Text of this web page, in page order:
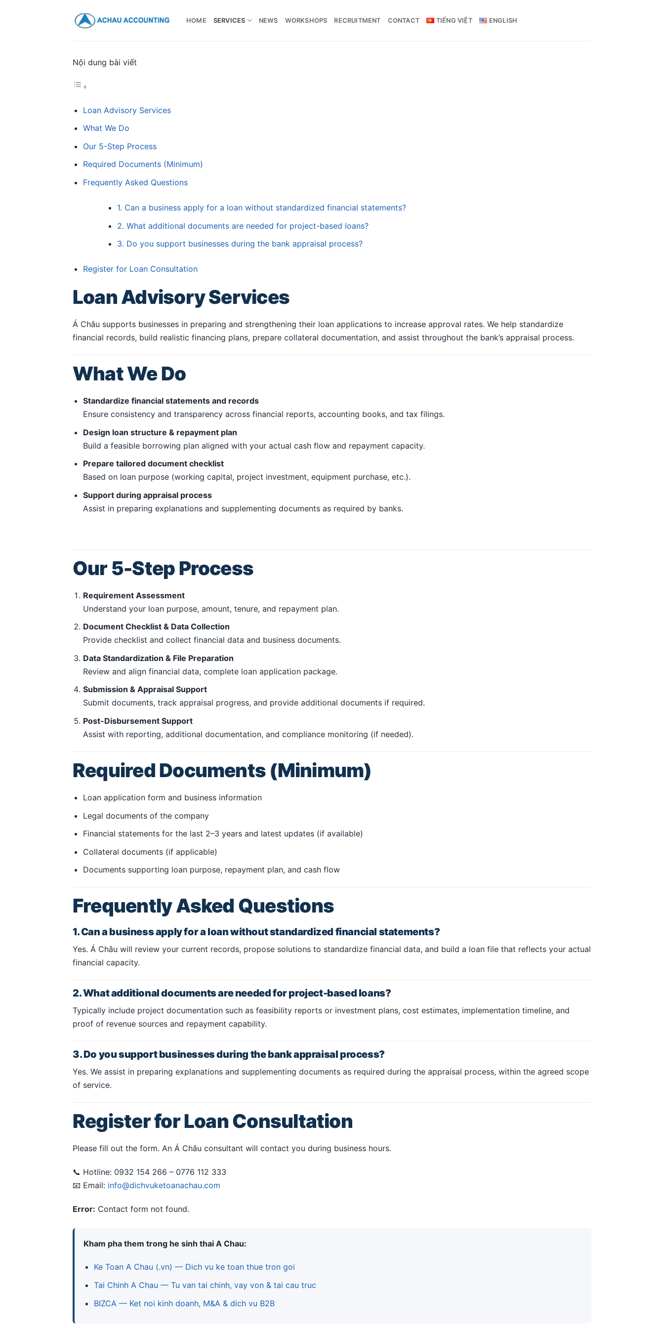
HOME SERVICES NEWS WORKSHOPS RECRUITMENT CONTACT TIẾNG VIỆT ENGLISH
Nội dung bài viết
Loan Advisory Services
What We Do
Our 5-Step Process
Required Documents (Minimum)
Frequently Asked Questions
1. Can a business apply for a loan without standardized financial statements?
2. What additional documents are needed for project-based loans?
3. Do you support businesses during the bank appraisal process?
Register for Loan Consultation
Loan Advisory Services
Á Châu supports businesses in preparing and strengthening their loan applications to increase approval rates. We help standardize
financial records, build realistic financing plans, prepare collateral documentation, and assist throughout the bank’s appraisal process.
What We Do
Standardize financial statements and records
Ensure consistency and transparency across financial reports, accounting books, and tax filings.
Design loan structure & repayment plan
Build a feasible borrowing plan aligned with your actual cash flow and repayment capacity.
Prepare tailored document checklist
Based on loan purpose (working capital, project investment, equipment purchase, etc.).
Support during appraisal process
Assist in preparing explanations and supplementing documents as required by banks.
Our 5-Step Process
Requirement Assessment
Understand your loan purpose, amount, tenure, and repayment plan.
Document Checklist & Data Collection
Provide checklist and collect financial data and business documents.
Data Standardization & File Preparation
Review and align financial data, complete loan application package.
Submission & Appraisal Support
Submit documents, track appraisal progress, and provide additional documents if required.
Post-Disbursement Support
Assist with reporting, additional documentation, and compliance monitoring (if needed).
Required Documents (Minimum)
Loan application form and business information
Legal documents of the company
Financial statements for the last 2–3 years and latest updates (if available)
Collateral documents (if applicable)
Documents supporting loan purpose, repayment plan, and cash flow
Frequently Asked Questions
1. Can a business apply for a loan without standardized financial statements?
Yes. Á Châu will review your current records, propose solutions to standardize financial data, and build a loan file that reflects your actual
financial capacity.
2. What additional documents are needed for project-based loans?
Typically include project documentation such as feasibility reports or investment plans, cost estimates, implementation timeline, and
proof of revenue sources and repayment capability.
3. Do you support businesses during the bank appraisal process?
Yes. We assist in preparing explanations and supplementing documents as required during the appraisal process, within the agreed scope
of service.
Register for Loan Consultation
Please fill out the form. An Á Châu consultant will contact you during business hours.
📞 Hotline: 0932 154 266 – 0776 112 333
📧 Email: info@dichvuketoanachau.com
Error: Contact form not found.
Kham pha them trong he sinh thai A Chau:
Ke Toan A Chau (.vn) — Dich vu ke toan thue tron goi
Tai Chinh A Chau — Tu van tai chinh, vay von & tai cau truc
BIZCA — Ket noi kinh doanh, M&A & dich vu B2B